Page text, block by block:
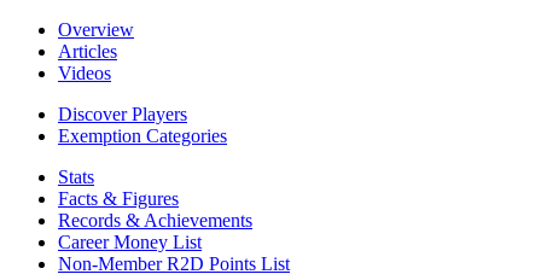
Overview
Articles
Videos
Discover Players
Exemption Categories
Stats
Facts & Figures
Records & Achievements
Career Money List
Non-Member R2D Points List